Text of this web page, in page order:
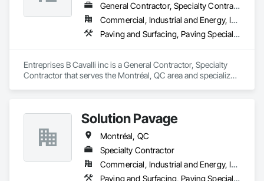
General Contractor, Specialty Contractor
Commercial, Industrial and Energy, Infrastructure, Institutional
Paving and Surfacing, Paving Specialties
Entreprises B Cavalli inc is a General Contractor, Specialty
Contractor that serves the Montréal, QC area and specializes
Solution Pavage
Montréal, QC
Specialty Contractor
Commercial, Industrial and Energy, Infrastructure, Institutional, Residential
Paving and Surfacing, Paving Specialties